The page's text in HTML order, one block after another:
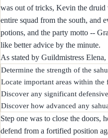
was out of tricks, Kevin the druid
entire squad from the south, and
potions, and the party motto --
like better advice by the minute.
As stated by Guildmistress
Determine the strength of the
Locate important areas within the
Discover any significant
Step one was to close the doors,
defend from a fortified position